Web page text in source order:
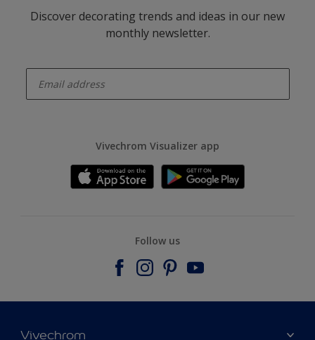
Discover decorating trends and ideas in our new
monthly newsletter.
Vivechrom Visualizer app
Follow us
Vivechrom